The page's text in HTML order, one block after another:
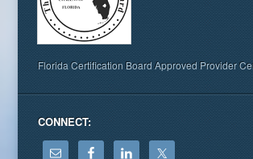
Florida Certification Board Approved Provider
CONNECT: